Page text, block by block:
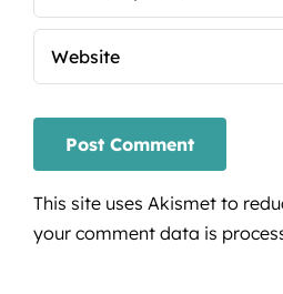
This site uses Akismet to
your comment data is